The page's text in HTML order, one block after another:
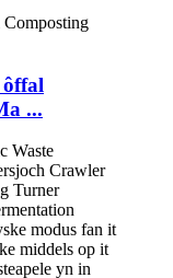
...
Waste
Crawler
Turner
modus fan it
middels op it
yn in